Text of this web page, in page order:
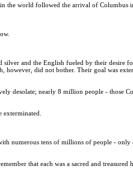
the world followed the arrival of Columbus
and the English fueled by their desire
however, did not bother. Their goal was
desolate; nearly 8 million people - those
numerous tens of millions of people - only
that each was a sacred and treasured